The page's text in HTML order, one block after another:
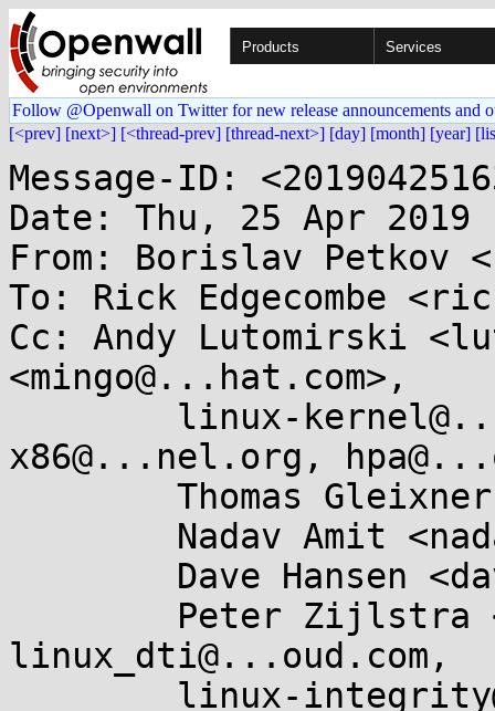
Products Services
Follow @Openwall on Twitter for new release announcements and
[<prev] [next>] [<thread-prev] [thread-next>] [day] [month] [year]
Message-ID:
Date: Thu, 25 Apr 2019
From: Borislav Petkov
To: Rick Edgecombe
Cc: Andy Lutomirski
<mingo@...hat.com>,
x86@...nel.org,
linux_dti@...oud.com,